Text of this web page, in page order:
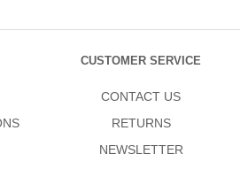
CUSTOMER SERVICE
CONTACT US
RETURNS
NEWSLETTER